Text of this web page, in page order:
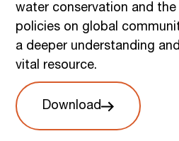
water conservation and
policies on global
a deeper understanding
vital resource.
Download